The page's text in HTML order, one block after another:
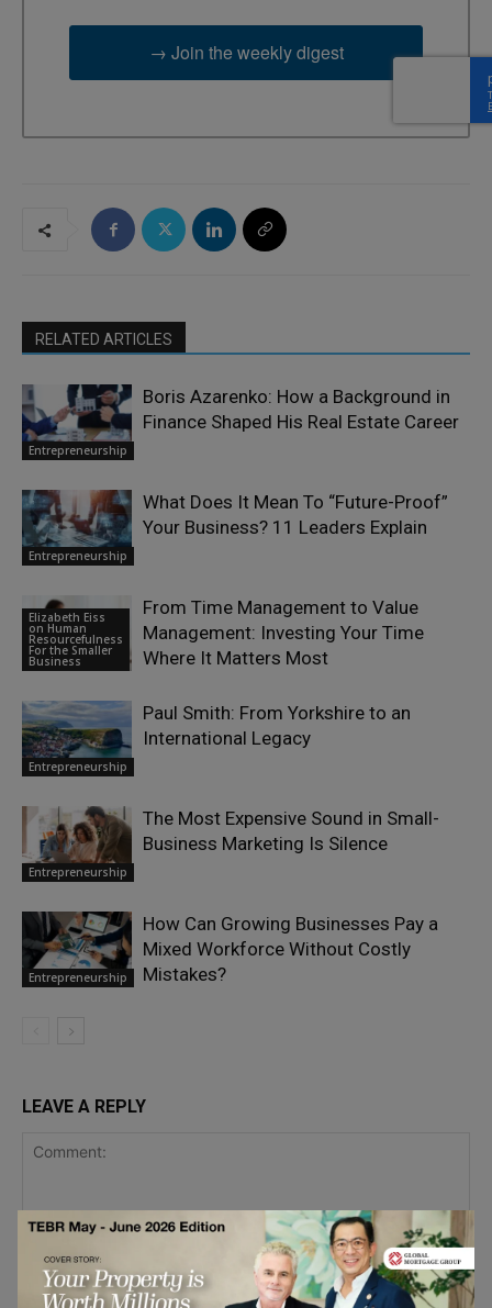
→ Join the weekly digest
RELATED ARTICLES
Entrepreneurship
Boris Azarenko: How a Background in
Finance Shaped His Real Estate Career
Entrepreneurship
What Does It Mean To “Future-Proof”
Your Business? 11 Leaders Explain
Elizabeth Eiss
on Human
Resourcefulness
For the Smaller
Business
From Time Management to Value
Management: Investing Your Time
Where It Matters Most
Entrepreneurship
Paul Smith: From Yorkshire to an
International Legacy
Entrepreneurship
The Most Expensive Sound in Small-
Business Marketing Is Silence
Entrepreneurship
How Can Growing Businesses Pay a
Mixed Workforce Without Costly
Mistakes?
LEAVE A REPLY